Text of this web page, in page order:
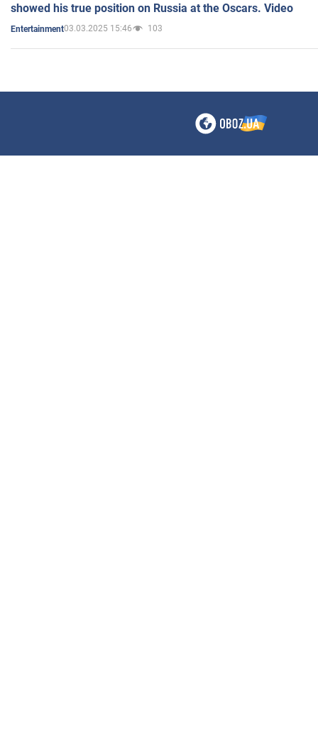
showed his true position on Russia at the Oscars. Video
Entertainment03.03.2025 15:46 103